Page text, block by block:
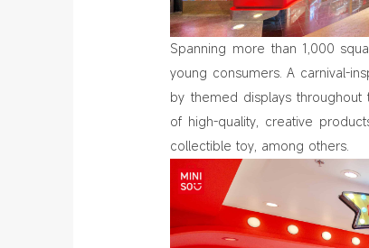
Spanning more than 1,000
young consumers. A carnival-
by themed displays
of high-quality, creative
collectible toy, among others.